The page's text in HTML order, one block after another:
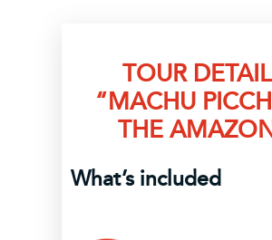
TOUR
“MACHU
THE
What’s included